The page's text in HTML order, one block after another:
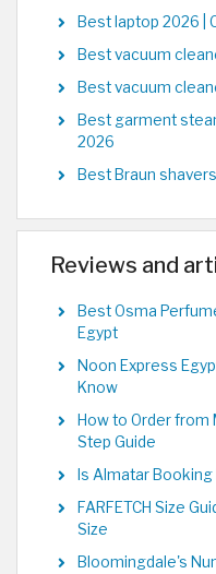
Best laptop 2026 |
Best vacuum
Best vacuum
Best garment
2026
Best Braun
Reviews and
Best Osma
Egypt
Noon Express
Know
How to Order from
Step Guide
Is Almatar
FARFETCH Size
Size
Bloomingdale's